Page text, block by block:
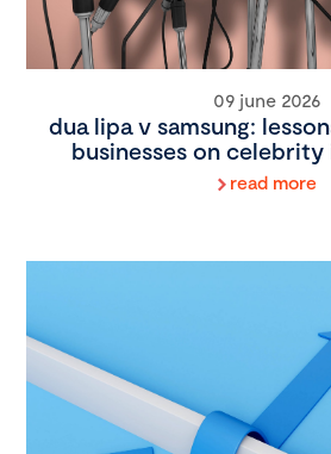
09 june 2026
dua lipa v samsung:
businesses on
read more